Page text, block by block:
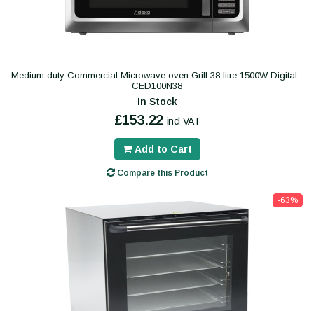
Medium duty Commercial Microwave oven Grill 38 litre 1500W Digital -
CED100N38
In Stock
£153.22 incl VAT
Add to Cart
Compare this Product
-63%